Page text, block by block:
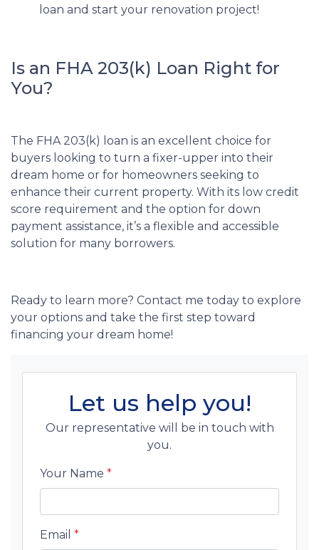
loan and start your renovation project!
Is an FHA 203(k) Loan Right for
You?
The FHA 203(k) loan is an excellent choice for
buyers looking to turn a fixer-upper into their
dream home or for homeowners seeking to
enhance their current property. With its low credit
score requirement and the option for down
payment assistance, it’s a flexible and accessible
solution for many borrowers.
Ready to learn more? Contact me today to explore
your options and take the first step toward
financing your dream home!
Let us help you!
Our representative will be in touch with
you.
Your Name *
Email *